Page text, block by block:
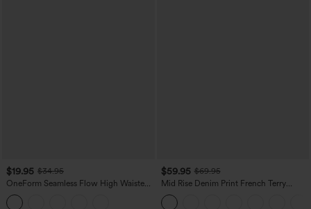
$19.95 $34.95
OneForm Seamless Flow High Waisted
Tummy Control Butt Lifting Yoga
Leggings
$59.95 $69.95
Mid Rise Denim Print French Terry
Casual Sweatpants Jeans with Pockets